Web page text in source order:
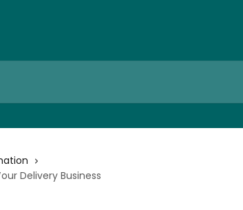
Delivery Business